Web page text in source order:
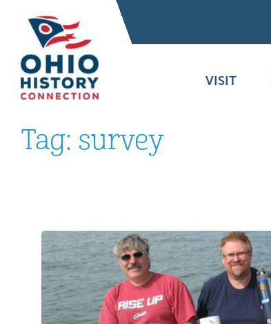
VISIT
Tag: survey